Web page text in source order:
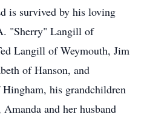
is survived by his loving
"Sherry" Langill of
Langill of Weymouth, Jim
of Hanson, and
his grandchildren
and her husband